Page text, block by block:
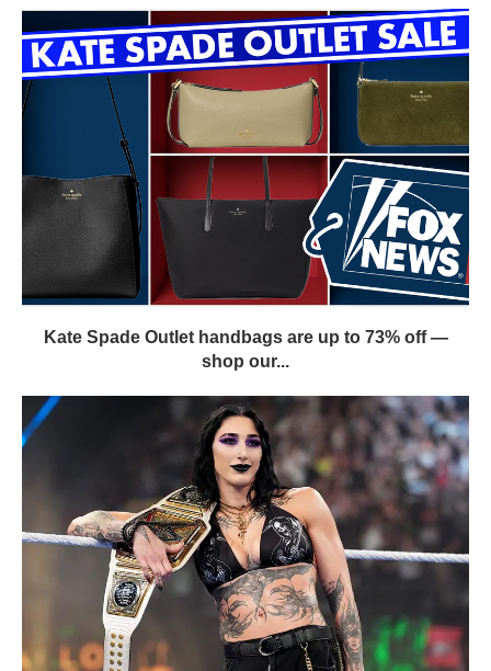
Kate Spade Outlet handbags are up to 73% off —
shop our...